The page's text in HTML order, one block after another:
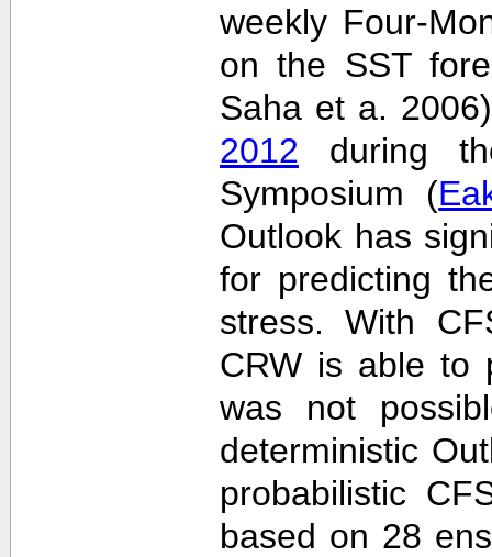
weekly Four-
on the SST
Saha et a.
2012 during
Symposium (
Outlook has
for predicting
stress. With
CRW is able to
was not
deterministic
probabilistic
based on 28